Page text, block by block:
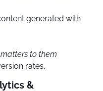
generated with
to them
rates.
&